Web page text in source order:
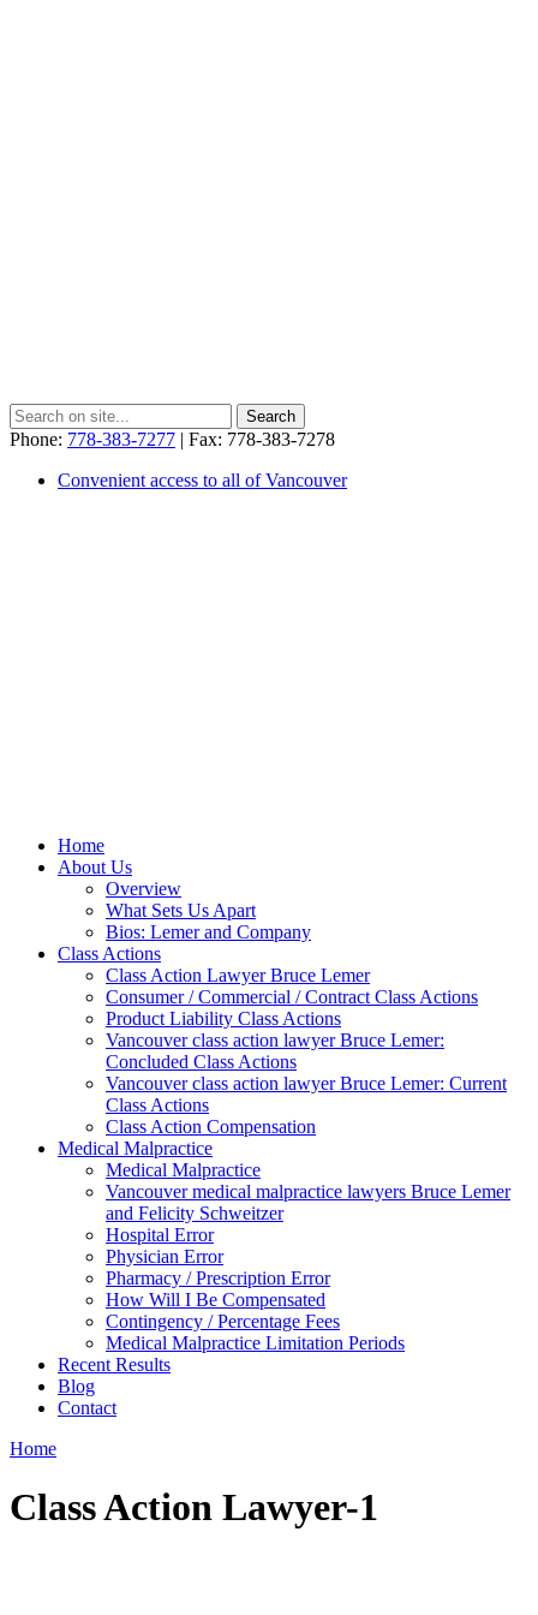
Phone: 778-383-7277 | Fax: 778-383-7278
Convenient access to all of Vancouver
Home
About Us
Overview
What Sets Us Apart
Bios: Lemer and Company
Class Actions
Class Action Lawyer Bruce Lemer
Consumer / Commercial / Contract Class Actions
Product Liability Class Actions
Vancouver class action lawyer Bruce Lemer:
Concluded Class Actions
Vancouver class action lawyer Bruce Lemer: Current
Class Actions
Class Action Compensation
Medical Malpractice
Medical Malpractice
Vancouver medical malpractice lawyers Bruce Lemer
and Felicity Schweitzer
Hospital Error
Physician Error
Pharmacy / Prescription Error
How Will I Be Compensated
Contingency / Percentage Fees
Medical Malpractice Limitation Periods
Recent Results
Blog
Contact
Home
Class Action Lawyer-1